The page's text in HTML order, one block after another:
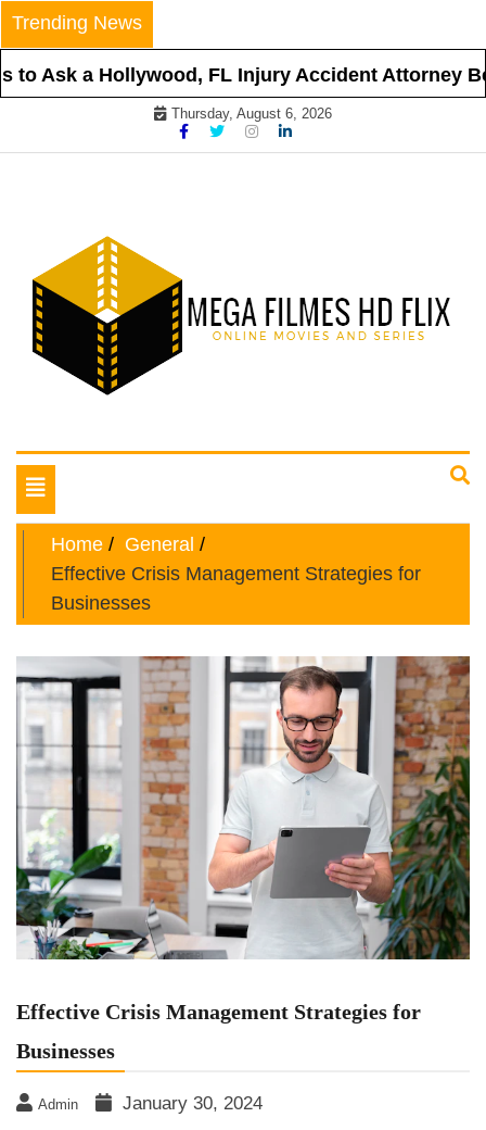
Skip
to
content
Trending News
Ask a Hollywood, FL Injury Accident Attorney
Thursday, August 6, 2026
Mega Filmes HD Flix
Toggle
navigation
Home
General
Effective Crisis Management Strategies for
Businesses
Effective Crisis Management Strategies for
Businesses
Admin January 30, 2024